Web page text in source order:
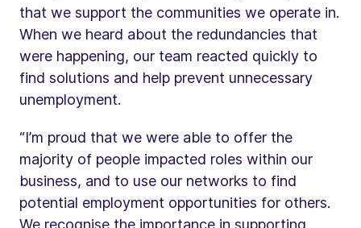
that we support the communities we operate in.
When we heard about the redundancies that
were happening, our team reacted quickly to
find solutions and help prevent unnecessary
unemployment.
“I’m proud that we were able to offer the
majority of people impacted roles within our
business, and to use our networks to find
potential employment opportunities for others.
We recognise the importance in supporting